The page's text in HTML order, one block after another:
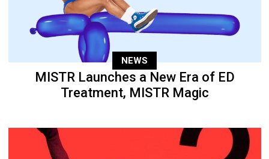
NEWS
MISTR Launches a New Era of ED
Treatment, MISTR Magic